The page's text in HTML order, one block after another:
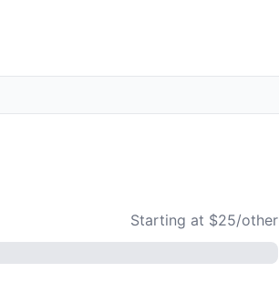
Starting at $25/other